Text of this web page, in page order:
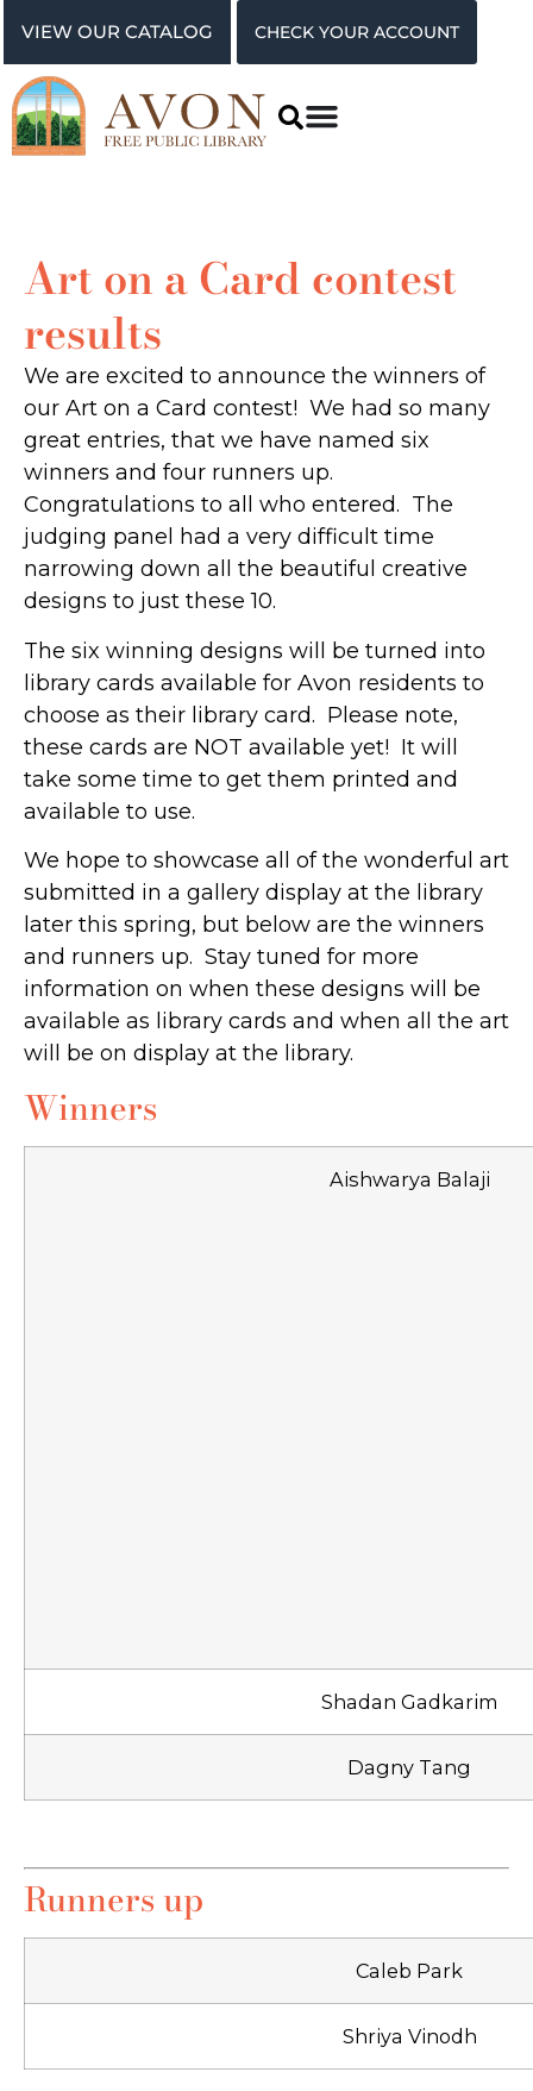
VIEW OUR CATALOG CHECK YOUR ACCOUNT
Art on a Card contest
results
We are excited to announce the winners of
our Art on a Card contest! We had so many
great entries, that we have named six
winners and four runners up.
Congratulations to all who entered. The
judging panel had a very difficult time
narrowing down all the beautiful creative
designs to just these 10.
The six winning designs will be turned into
library cards available for Avon residents to
choose as their library card. Please note,
these cards are NOT available yet! It will
take some time to get them printed and
available to use.
We hope to showcase all of the wonderful art
submitted in a gallery display at the library
later this spring, but below are the winners
and runners up. Stay tuned for more
information on when these designs will be
available as library cards and when all the art
will be on display at the library.
Winners
Aishwarya Balaji
Shadan Gadkarim
Dagny Tang
Runners up
Caleb Park
Shriya Vinodh